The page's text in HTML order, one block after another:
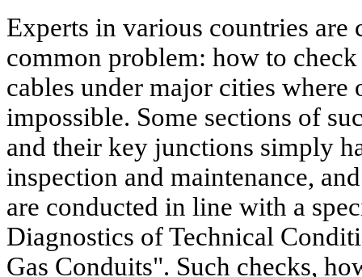
Experts in various countries
common problem: how to
cables under major cities where
impossible. Some sections of
and their key junctions simply
inspection and maintenance,
are conducted in line with a
Diagnostics of Technical
Gas Conduits". Such checks,